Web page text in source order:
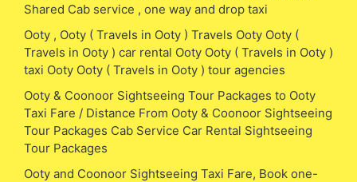
Shared Cab service , one way and drop taxi
Ooty , Ooty ( Travels in Ooty ) Travels Ooty Ooty (
Travels in Ooty ) car rental Ooty Ooty ( Travels in Ooty )
taxi Ooty Ooty ( Travels in Ooty ) tour agencies
Ooty & Coonoor Sightseeing Tour Packages to Ooty
Taxi Fare / Distance From Ooty & Coonoor Sightseeing
Tour Packages Cab Service Car Rental Sightseeing
Tour Packages
Ooty and Coonoor Sightseeing Taxi Fare, Book one-